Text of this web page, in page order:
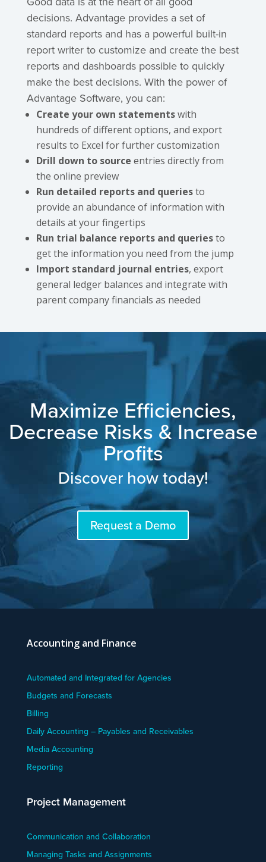
decisions. Advantage provides a set of
standard reports and has a powerful built-in
report writer to customize and create the best
reports and dashboards possible to quickly
make the best decisions. With the power of
Advantage Software, you can:
Create your own statementswith
hundreds of different options, and export
results to Excel for further customization
Drill down to source entries directly from
the online preview
Run detailed reports and queriesto
provide an abundance of information with
details at your fingertips
Run trial balance reports and queriesto
get the information you need from the jump
Import standard journal entries, export
general ledger balances and integrate with
parent company financials as needed
Maximize Efficiencies,
Decrease Risks & Increase
Profits
Discover how today!
Request a Demo
Accounting and Finance
Automated and Integrated for Agencies
Budgets and Forecasts
Billing
Daily Accounting – Payables and Receivables
Media Accounting
Reporting
Project Management
Communication and Collaboration
Managing Tasks and Assignments